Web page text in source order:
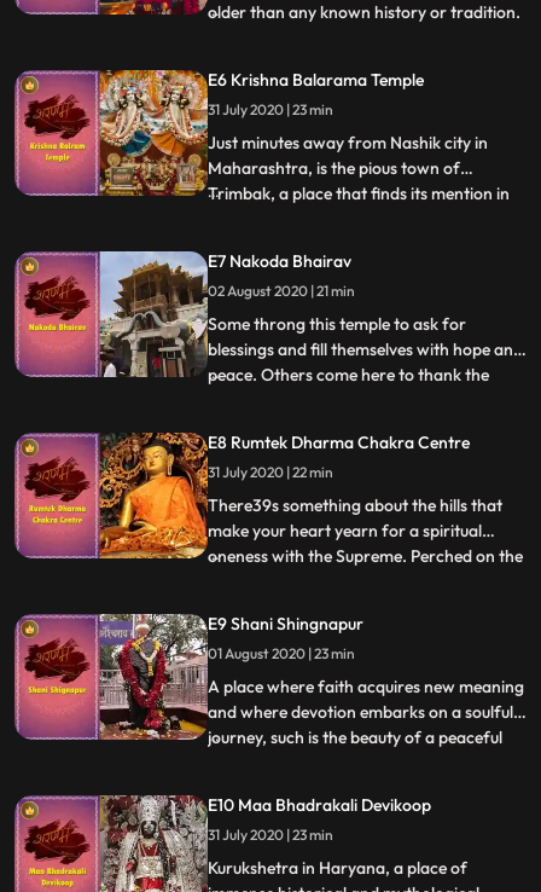
older than any known history or tradition.
place where both life and death merge
together seamlessly. Hindus across the
world be
...
E6 Krishna Balarama Temple
31 July 2020 | 23 min
Just minutes away from Nashik city in
Maharashtra, is the pious town of
Trimbak, a place that finds its mention in
jyotirlinga here has three faces that
symbolizes Lord Brahma, Lord Vishnu and
Lord Mahesh. Lush green mountain
...
E7 Nakoda Bhairav
02 August 2020 | 21 min
Some throng this temple to ask for
blessings and fill themselves with hope and
peace. Others come here to thank the
into the Nakoda Bhairav temple in
Rajasthan leaves with a heart full of
devotion, hope, and joy. W
...
E8 Rumtek Dharma Chakra Centre
31 July 2020 | 22 min
There39s something about the hills that
make your heart yearn for a spiritual
oneness with the Supreme. Perched on the
abode that bestows your mind with an
infinite gift of peace the Rumtek
Monastery. Belonging to
...
E9 Shani Shingnapur
01 August 2020 | 23 min
A place where faith acquires new meaning
and where devotion embarks on a soulful
journey, such is the beauty of a peaceful
doors and hearts have no fear. The Shani
temple in the village redefines the concept
of spiritu
...
E10 Maa Bhadrakali Devikoop
31 July 2020 | 23 min
Kurukshetra in Haryana, a place of